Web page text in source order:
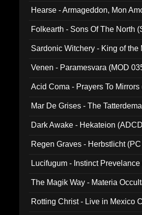
Hearse - Armageddon, Mon
Folkearth - Sons Of The North
Sardonic Witchery - King of
Venen - Paramesvara (MOD
Acid Coma - Prayers To
Mar De Grises - The
Dark Awake - Hekateion
Regen Graves - Herbstlicht
Lucifugum - Instinct
The Magik Way - Materia
Rotting Christ - Live in Mexico